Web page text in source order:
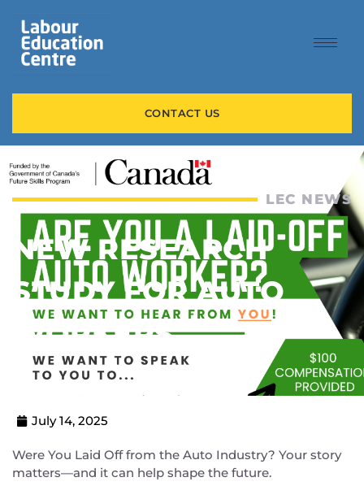
CONTACT US
LEC NEWS
NEW RESEARCH
STUDY FOR AUTO
WORKERS
July 14, 2025
Were You Laid Off from the Auto Industry? Your story
matters—and it can help shape the future.